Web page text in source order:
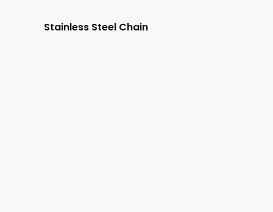
Stainless Steel Chain